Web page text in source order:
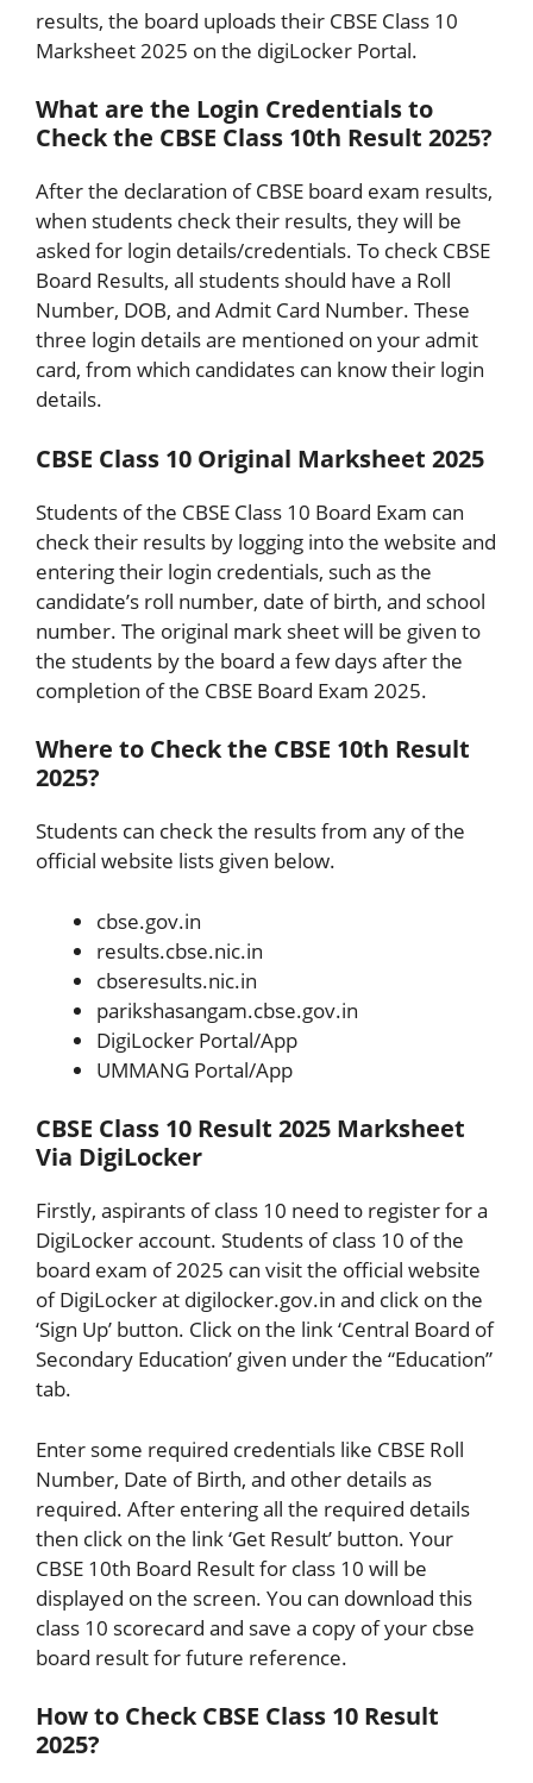
results, the board uploads their CBSE Class 10
Marksheet 2025 on the digiLocker Portal.
What are the Login Credentials to
Check the CBSE Class 10th Result 2025?
After the declaration of CBSE board exam results,
when students check their results, they will be
asked for login details/credentials. To check CBSE
Board Results, all students should have a Roll
Number, DOB, and Admit Card Number. These
three login details are mentioned on your admit
card, from which candidates can know their login
details.
CBSE Class 10 Original Marksheet 2025
Students of the CBSE Class 10 Board Exam can
check their results by logging into the website and
entering their login credentials, such as the
candidate’s roll number, date of birth, and school
number. The original mark sheet will be given to
the students by the board a few days after the
completion of the CBSE Board Exam 2025.
Where to Check the CBSE 10th Result
2025?
Students can check the results from any of the
official website lists given below.
cbse.gov.in
results.cbse.nic.in
cbseresults.nic.in
parikshasangam.cbse.gov.in
DigiLocker Portal/App
UMMANG Portal/App
CBSE Class 10 Result 2025 Marksheet
Via DigiLocker
Firstly, aspirants of class 10 need to register for a
DigiLocker account. Students of class 10 of the
board exam of 2025 can visit the official website
of DigiLocker at digilocker.gov.in and click on the
‘Sign Up’ button. Click on the link ‘Central Board of
Secondary Education’ given under the “Education”
tab.
Enter some required credentials like CBSE Roll
Number, Date of Birth, and other details as
required. After entering all the required details
then click on the link ‘Get Result’ button. Your
CBSE 10th Board Result for class 10 will be
displayed on the screen. You can download this
class 10 scorecard and save a copy of your cbse
board result for future reference.
How to Check CBSE Class 10 Result
2025?